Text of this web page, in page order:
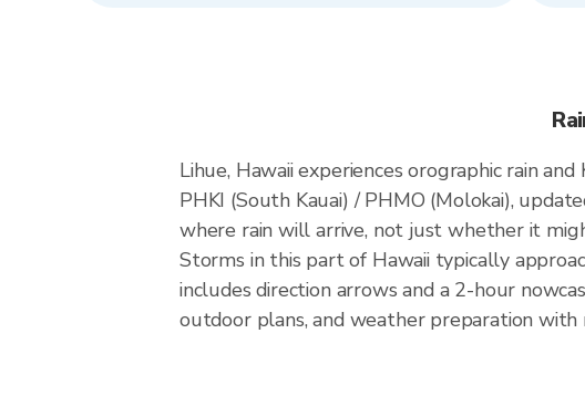
Lihue, Hawaii experiences orographic rain
PHKI (South Kauai) / PHMO (Molokai),
where rain will arrive, not just whether it
Storms in this part of Hawaii typically
includes direction arrows and a 2-hour
outdoor plans, and weather preparation with